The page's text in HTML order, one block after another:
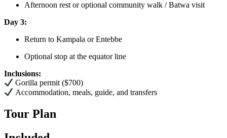
Afternoon rest or optional community walk / Batwa visit
Day 3:
Return to Kampala or Entebbe
Optional stop at the equator line
Inclusions:
Gorilla permit ($700)
Accommodation, meals, guide, and transfers
Tour Plan